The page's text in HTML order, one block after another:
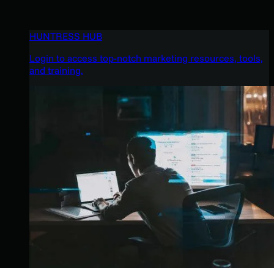
HUNTRESS HUB
Login to access top-notch marketing resources, tools,
and training.